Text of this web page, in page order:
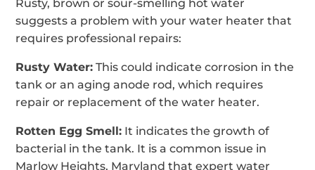
Rusty, brown or sour-smelling hot water
suggests a problem with your water heater that
requires professional repairs:
Rusty Water: This could indicate corrosion in the
tank or an aging anode rod, which requires
repair or replacement of the water heater.
Rotten Egg Smell: It indicates the growth of
bacterial in the tank. It is a common issue in
Marlow Heights, Maryland that expert water